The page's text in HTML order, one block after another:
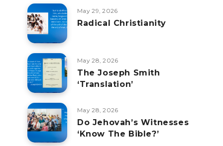
May 29, 2026
Radical Christianity
May 28, 2026
The Joseph Smith
‘Translation’
May 28, 2026
Do Jehovah’s Witnesses
‘Know The Bible?’